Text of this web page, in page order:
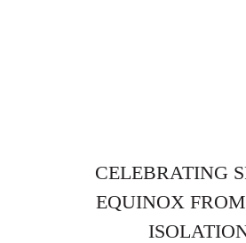
CELEBRATING
EQUINOX